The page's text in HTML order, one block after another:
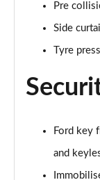
Pre
Side
Tyre
Ford key
and